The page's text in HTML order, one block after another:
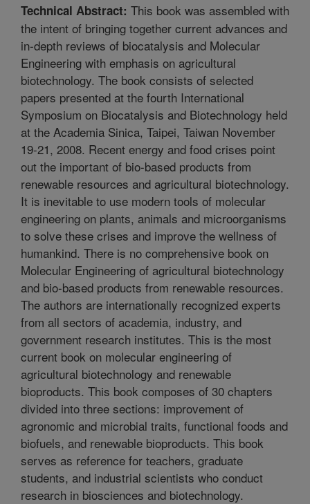
Technical Abstract: This book was assembled with
the intent of bringing together current advances and
in-depth reviews of biocatalysis and Molecular
Engineering with emphasis on agricultural
biotechnology. The book consists of selected
papers presented at the fourth International
Symposium on Biocatalysis and Biotechnology held
at the Academia Sinica, Taipei, Taiwan November
19-21, 2008. Recent energy and food crises point
out the important of bio-based products from
renewable resources and agricultural biotechnology.
It is inevitable to use modern tools of molecular
engineering on plants, animals and microorganisms
to solve these crises and improve the wellness of
humankind. There is no comprehensive book on
Molecular Engineering of agricultural biotechnology
and bio-based products from renewable resources.
The authors are internationally recognized experts
from all sectors of academia, industry, and
government research institutes. This is the most
current book on molecular engineering of
agricultural biotechnology and renewable
bioproducts. This book composes of 30 chapters
divided into three sections: improvement of
agronomic and microbial traits, functional foods and
biofuels, and renewable bioproducts. This book
serves as reference for teachers, graduate
students, and industrial scientists who conduct
research in biosciences and biotechnology.